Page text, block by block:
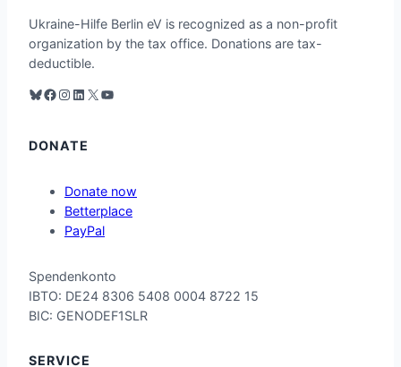
Ukraine-Hilfe Berlin eV is recognized as a non-profit
organization by the tax office. Donations are tax-
deductible.
Bluesky Facebook Instagram LinkedIn X YouTube
DONATE
Donate now
Betterplace
PayPal
Spendenkonto
IBTO: DE24 8306 5408 0004 8722 15
BIC: GENODEF1SLR
SERVICE